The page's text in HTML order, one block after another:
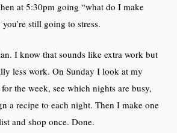
at 5:30pm going “what do I make
still going to stress.
I know that sounds like extra work but
less work. On Sunday I look at my
the week, see which nights are busy,
a recipe to each night. Then I make one
and shop once. Done.